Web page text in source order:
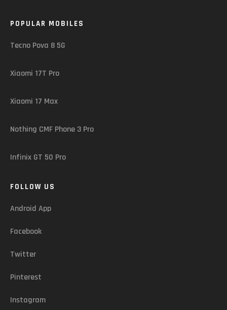
POPULAR MOBILES
Tecno Pova 8 5G
Xiaomi 17T Pro
Xiaomi 17 Max
Nothing CMF Phone 3 Pro
Infinix GT 50 Pro
FOLLOW US
Android App
Facebook
Twitter
Pinterest
Instagram